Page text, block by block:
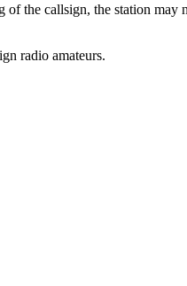
the callsign, the station
radio amateurs.